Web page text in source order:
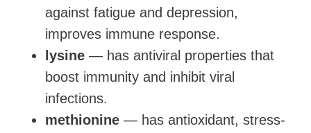
against fatigue and depression,
improves immune response.
lysine — has antiviral properties that
boost immunity and inhibit viral
infections.
methionine — has antioxidant, stress-